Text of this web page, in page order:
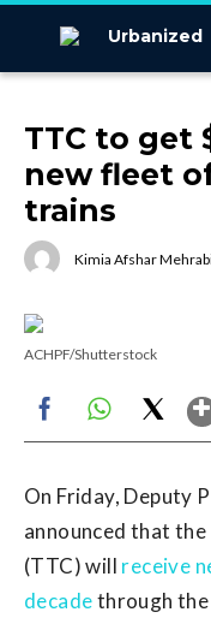
Urbanized
TTC to get
new fleet
trains
Kimia Afshar
ACHPF/Shutterstock
FacebookWhatsApp
X
On Friday, Deputy
announced that
(TTC) will receive
decadethrough the